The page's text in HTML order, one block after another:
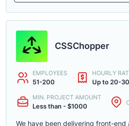
CSSChopper
EMPLOYEES
51-200
HOURLY
Up to 20-30
MIN. PROJECT AMOUNT
Less than - $1000
We have been delivering front-end